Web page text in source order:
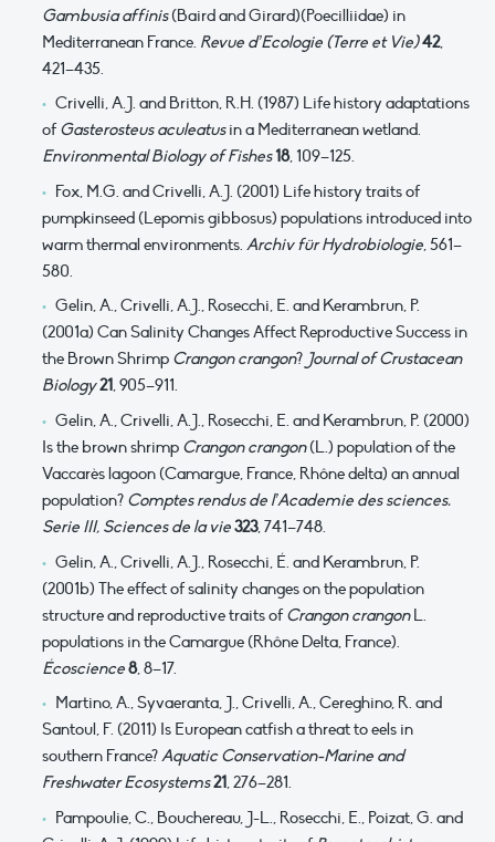
Gambusia affinis(Baird and Girard)(Poecilliidae) in
Mediterranean France. Revue d’Ecologie (Terre et Vie)42,
421–435.
Crivelli, A.J. and Britton, R.H. (1987) Life history adaptations
ofGasterosteus aculeatusin a Mediterranean wetland.
Environmental Biology of Fishes18, 109–125.
Fox, M.G. and Crivelli, A.J. (2001) Life history traits of
pumpkinseed (Lepomis gibbosus) populations introduced into
warm thermal environments. Archiv für Hydrobiologie, 561–
580.
Gelin, A., Crivelli, A.J., Rosecchi, E. and Kerambrun, P.
(2001a) Can Salinity Changes Affect Reproductive Success in
the Brown Shrimp Crangon crangon? Journal of Crustacean
Biology21, 905–911.
Gelin, A., Crivelli, A.J., Rosecchi, E. and Kerambrun, P. (2000)
Is the brown shrimp Crangon crangon(L.) population of the
Vaccarès lagoon (Camargue, France, Rhône delta) an annual
population? Comptes rendus de l’Academie des sciences.
Serie III, Sciences de la vie323, 741–748.
Gelin, A., Crivelli, A.J., Rosecchi, É. and Kerambrun, P.
(2001b) The effect of salinity changes on the population
structure and reproductive traits ofCrangon crangonL.
populations in the Camargue (Rhône Delta, France).
Écoscience8, 8–17.
Martino, A., Syvaeranta, J., Crivelli, A., Cereghino, R. and
Santoul, F. (2011) Is European catfish a threat to eels in
southern France?Aquatic Conservation-Marine and
Freshwater Ecosystems21, 276–281.
Pampoulie, C., Bouchereau, J-L., Rosecchi, E., Poizat, G. and